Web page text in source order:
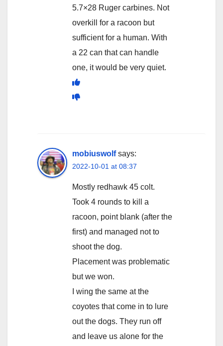
5.7×28 Ruger carbines. Not
overkill for a racoon but
sufficient for a human. With
a 22 can that can handle
one, it would be very quiet.
mobiuswolf says:
2022-10-01 at 08:37
Mostly redhawk 45 colt.
Took 4 rounds to kill a
racoon, point blank (after the
first) and managed not to
shoot the dog.
Placement was problematic
but we won.
I wing the same at the
coyotes that come in to lure
out the dogs. They run off
and leave us alone for the